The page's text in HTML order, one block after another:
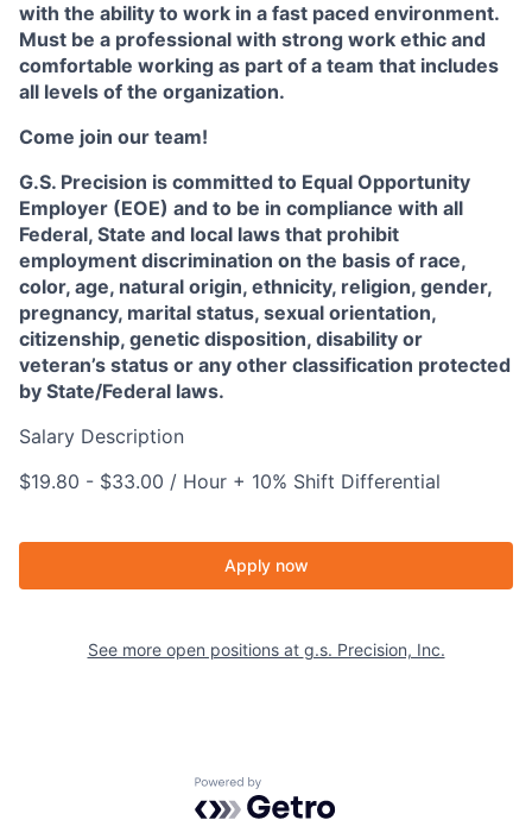
with the ability to work in a fast paced environment.
Must be a professional with strong work ethic and
comfortable working as part of a team that includes
all levels of the organization.
Come join our team!
G.S. Precision is committed to Equal Opportunity
Employer (EOE) and to be in compliance with all
Federal, State and local laws that prohibit
employment discrimination on the basis of race,
color, age, natural origin, ethnicity, religion, gender,
pregnancy, marital status, sexual orientation,
citizenship, genetic disposition, disability or
veteran’s status or any other classification protected
by State/Federal laws.
Salary Description
$19.80 - $33.00 / Hour + 10% Shift Differential
Apply now
See more open positions at g.s. Precision, Inc.
Powered by Getro.com